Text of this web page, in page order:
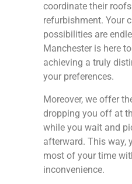
coordinate their
refurbishment. Your
possibilities are
Manchester is here
achieving a truly
your preferences.
Moreover, we offer
dropping you off at
while you wait and
afterward. This way,
most of your time
inconvenience.